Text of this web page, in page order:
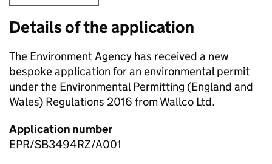
Details of the application
The Environment Agency has received a new
bespoke application for an environmental permit
under the Environmental Permitting (England and
Wales) Regulations 2016 from Wallco Ltd.
Application number
EPR/SB3494RZ/A001